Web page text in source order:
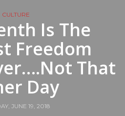
CULTURE
Is The
Freedom
That
Day
JUNE 19, 2018